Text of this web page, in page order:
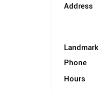
Address
Landmark
Phone
Hours